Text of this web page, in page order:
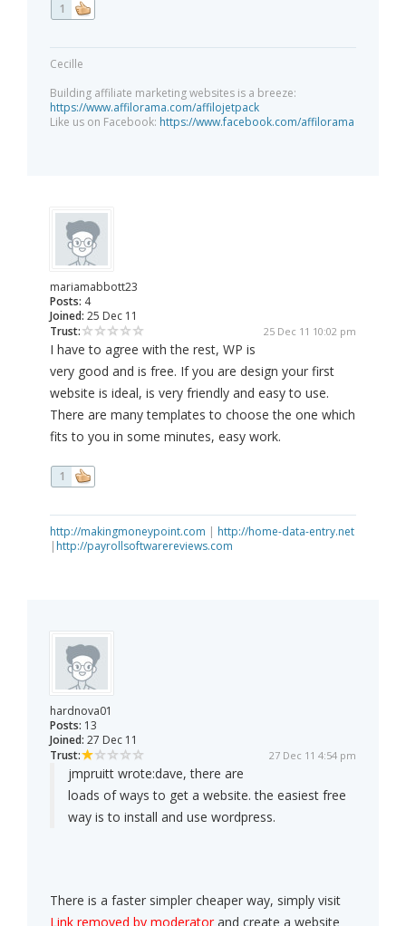
1
Cecille
Building affiliate marketing websites is a breeze:
https://www.affilorama.com/affilojetpack
Like us on Facebook: https://www.facebook.com/affilorama
mariamabbott23
Posts: 4
Joined: 25 Dec 11
Trust:
25 Dec 11 10:02 pm
I have to agree with the rest, WP is
very good and is free. If you are design your first
website is ideal, is very friendly and easy to use.
There are many templates to choose the one which
fits to you in some minutes, easy work.
1
http://makingmoneypoint.com | http://home-data-entry.net
| http://payrollsoftwarereviews.com
hardnova01
Posts: 13
Joined: 27 Dec 11
Trust:
27 Dec 11 4:54 pm
jmpruitt wrote:dave, there are
loads of ways to get a website. the easiest free
way is to install and use wordpress.
There is a faster simpler cheaper way, simply visit
Link removed by moderatorand create a website